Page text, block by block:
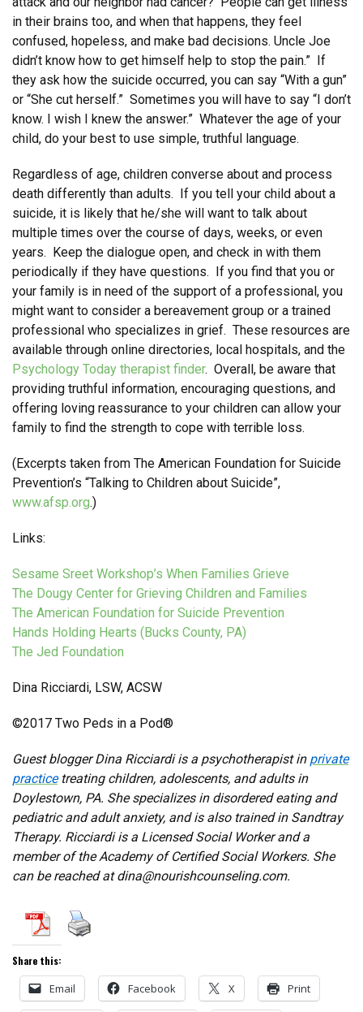
in their brains too, and when that happens, they feel
confused, hopeless, and make bad decisions. Uncle Joe
didn’t know how to get himself help to stop the pain.” If
they ask how the suicide occurred, you can say “With a gun”
or “She cut herself.” Sometimes you will have to say “I don’t
know. I wish I knew the answer.” Whatever the age of your
child, do your best to use simple, truthful language.
Regardless of age, children converse about and process
death differently than adults. If you tell your child about a
suicide, it is likely that he/she will want to talk about
multiple times over the course of days, weeks, or even
years. Keep the dialogue open, and check in with them
periodically if they have questions. If you find that you or
your family is in need of the support of a professional, you
might want to consider a bereavement group or a trained
professional who specializes in grief. These resources are
available through online directories, local hospitals, and the
Psychology Today therapist finder. Overall, be aware that
providing truthful information, encouraging questions, and
offering loving reassurance to your children can allow your
family to find the strength to cope with terrible loss.
(Excerpts taken from The American Foundation for Suicide
Prevention’s “Talking to Children about Suicide”,
www.afsp.org.)
Links:
Sesame Sreet Workshop’s When Families Grieve
The Dougy Center for Grieving Children and Families
The American Foundation for Suicide Prevention
Hands Holding Hearts (Bucks County, PA)
The Jed Foundation
Dina Ricciardi, LSW, ACSW
©2017 Two Peds in a Pod®
Guest blogger Dina Ricciardi is a psychotherapist in private
practicetreating children, adolescents, and adults in
Doylestown, PA. She specializes in disordered eating and
pediatric and adult anxiety, and is also trained in Sandtray
Therapy. Ricciardi is a Licensed Social Worker and a
member of the Academy of Certified Social Workers. She
can be reached at dina@nourishcounseling.com.
Share this:
Email Facebook X Print